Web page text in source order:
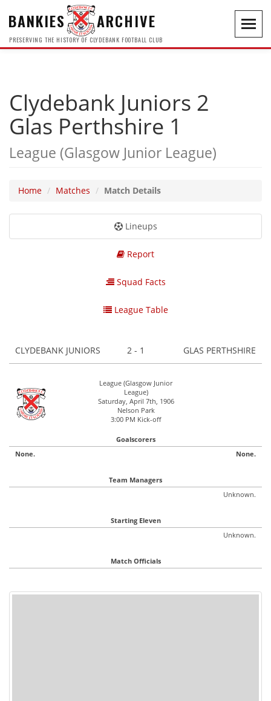
BANKIES ARCHIVE
PRESERVING THE HISTORY OF CLYDEBANK FOOTBALL CLUB
Clydebank Juniors 2
Glas Perthshire 1
League (Glasgow Junior League)
Home Matches Match Details
Lineups
Report
Squad Facts
League Table
CLYDEBANK JUNIORS 2 - 1 GLAS PERTHSHIRE
League (Glasgow Junior
League)
Saturday, April 7th, 1906
Nelson Park
3:00 PM Kick-off
Goalscorers
None.
None.
Team Managers
Unknown.
Starting Eleven
Unknown.
Match Officials